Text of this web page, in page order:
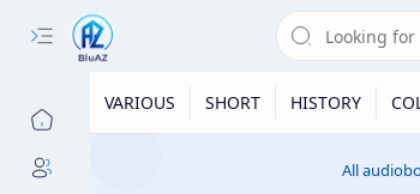
VARIOUS SHORT HISTORY
All